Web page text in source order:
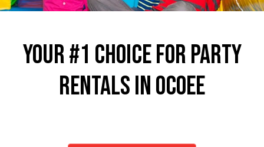
Your #1 Choice for Party
Rentals in Ocoee